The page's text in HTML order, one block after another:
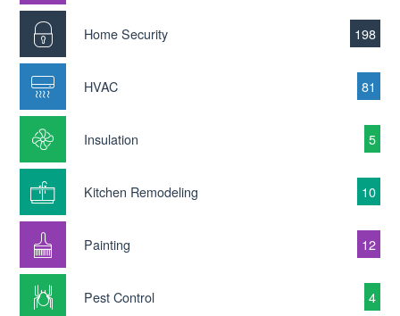
Home Security 198
HVAC 81
Insulation 5
Kitchen Remodeling 10
Painting 12
Pest Control 4